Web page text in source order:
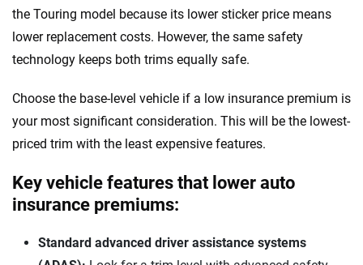
the Touring model because its lower sticker price means
lower replacement costs. However, the same safety
technology keeps both trims equally safe.
Choose the base-level vehicle if a low insurance premium is
your most significant consideration. This will be the lowest-
priced trim with the least expensive features.
Key vehicle features that lower auto
insurance premiums:
Standard advanced driver assistance systems